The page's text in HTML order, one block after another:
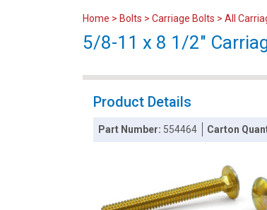
Home > Bolts > Carriage Bolts > All
5/8-11 x 8 1/2"
Product Details
Part Number: 554464 Carton